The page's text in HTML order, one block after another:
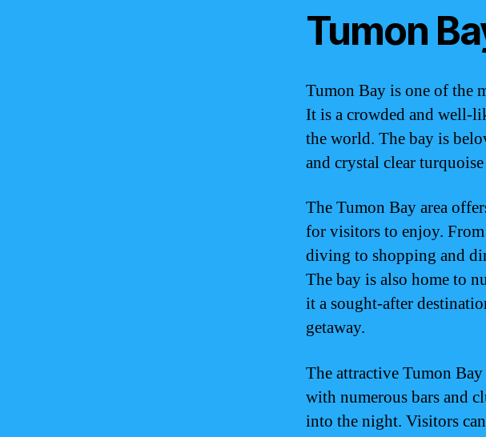
Tumon
Tumon Bay is one of the
It is a crowded and well-
the world. The bay is
and crystal clear
The Tumon Bay area
for visitors to enjoy.
diving to shopping and
The bay is also home to
it a sought-after
getaway.
The attractive Tumon
with numerous bars and
into the night. Visitors